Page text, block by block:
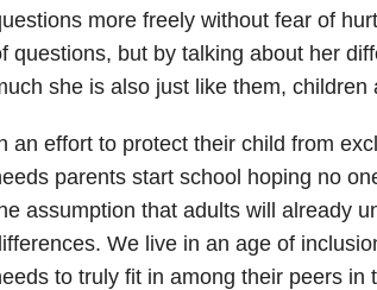
more freely without fear of
questions, but by talking about her
she is also just like them,
an effort to protect their child from
parents start school hoping no
assumption that adults will already
We live in an age of
to truly fit in among their peers